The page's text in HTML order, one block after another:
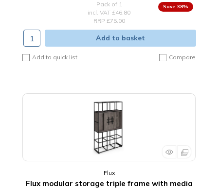
Pack of 1
incl. VAT £46.80
RRP £75.00
38%
Add to basket
Add to quick list Compare
Flux
Flux modular storage triple frame with media